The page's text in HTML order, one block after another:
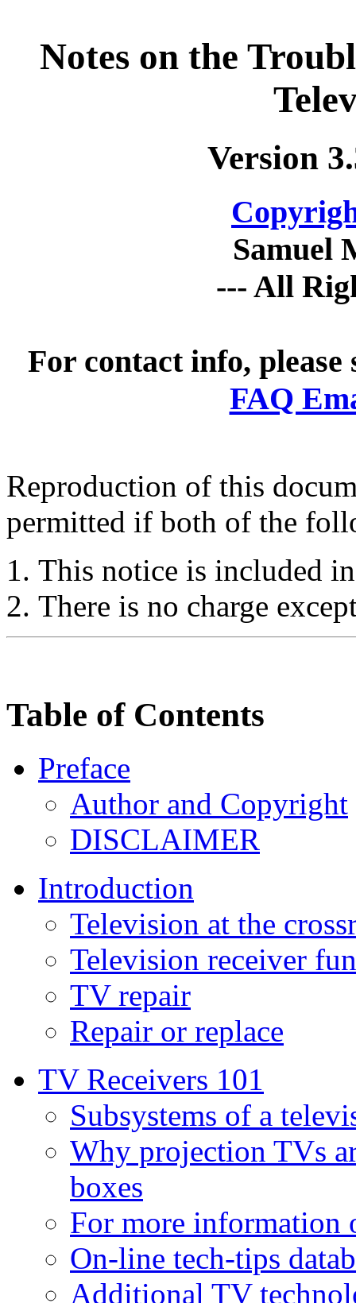
Notes on the
Version
Samuel
--- All
For contact info, please
FAQ
Reproduction of this
permitted if both of the
This notice is included
There is no charge
Table of Contents
Preface
Author and Copyright
DISCLAIMER
Introduction
Television at the
Television receiver
TV repair
Repair or replace
TV Receivers 101
Subsystems of a
Why projection TVs
boxes
For more information
On-line tech-tips
Additional TV